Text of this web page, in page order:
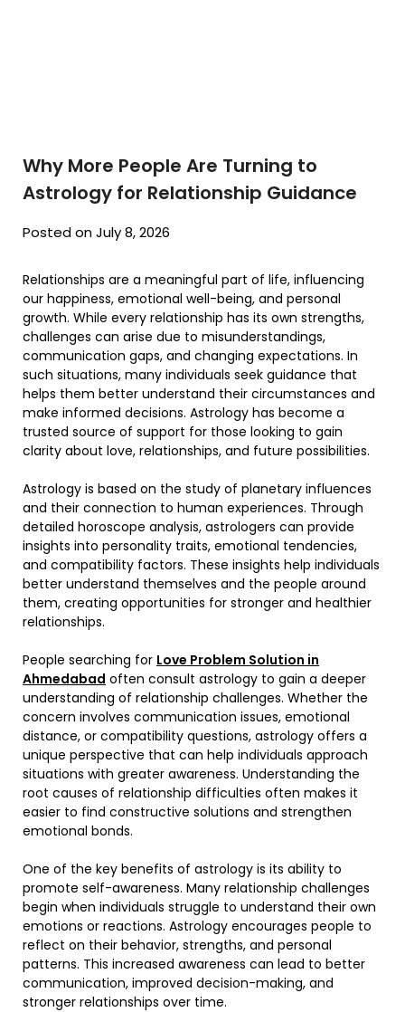
Why More People Are Turning to
Astrology for Relationship Guidance
Posted on July 8, 2026
Relationships are a meaningful part of life, influencing
our happiness, emotional well-being, and personal
growth. While every relationship has its own strengths,
challenges can arise due to misunderstandings,
communication gaps, and changing expectations. In
such situations, many individuals seek guidance that
helps them better understand their circumstances and
make informed decisions. Astrology has become a
trusted source of support for those looking to gain
clarity about love, relationships, and future possibilities.
Astrology is based on the study of planetary influences
and their connection to human experiences. Through
detailed horoscope analysis, astrologers can provide
insights into personality traits, emotional tendencies,
and compatibility factors. These insights help individuals
better understand themselves and the people around
them, creating opportunities for stronger and healthier
relationships.
People searching for Love Problem Solution in
Ahmedabad often consult astrology to gain a deeper
understanding of relationship challenges. Whether the
concern involves communication issues, emotional
distance, or compatibility questions, astrology offers a
unique perspective that can help individuals approach
situations with greater awareness. Understanding the
root causes of relationship difficulties often makes it
easier to find constructive solutions and strengthen
emotional bonds.
One of the key benefits of astrology is its ability to
promote self-awareness. Many relationship challenges
begin when individuals struggle to understand their own
emotions or reactions. Astrology encourages people to
reflect on their behavior, strengths, and personal
patterns. This increased awareness can lead to better
communication, improved decision-making, and
stronger relationships over time.